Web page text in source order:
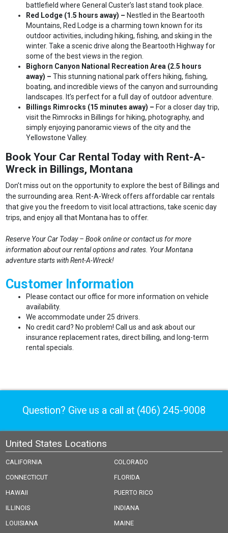
battlefield where General Custer’s last stand took place.
Red Lodge (1.5 hours away) – Nestled in the Beartooth
Mountains, Red Lodge is a charming town known for its
outdoor activities, including hiking, fishing, and skiing in the
winter. Take a scenic drive along the Beartooth Highway for
some of the best views in the region.
Bighorn Canyon National Recreation Area (2.5 hours
away) –This stunning national park offers hiking, fishing,
boating, and incredible views of the canyon and surrounding
landscapes. It’s perfect for a full day of outdoor adventure.
Billings Rimrocks (15 minutes away) – For a closer day trip,
visit the Rimrocks in Billings for hiking, photography, and
simply enjoying panoramic views of the city and the
Yellowstone Valley.
Book Your Car Rental Today with Rent-A-
Wreck in Billings, Montana
Don’t miss out on the opportunity to explore the best of Billings and
the surrounding area. Rent-A-Wreck offers affordable car rentals
that give you the freedom to visit local attractions, take scenic day
trips, and enjoy all that Montana has to offer.
Reserve Your Car Today – Book online or contact us for more
information about our rental options and rates. Your Montana
adventure starts with Rent-A-Wreck!
Customer Information
Please contact our office for more information on vehicle
availability.
We accommodate under 25 drivers.
No credit card? No problem! Call us and ask about our
insurance replacement rates, direct billing, and long-term
rental specials.
Question? Give us a call at (406) 245-9008
United States Locations
CALIFORNIA
COLORADO
CONNECTICUT
FLORIDA
HAWAII
PUERTO RICO
ILLINOIS
INDIANA
LOUISIANA
MAINE